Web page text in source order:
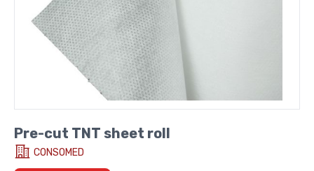
Pre-cut TNT sheet roll
CONSOMED